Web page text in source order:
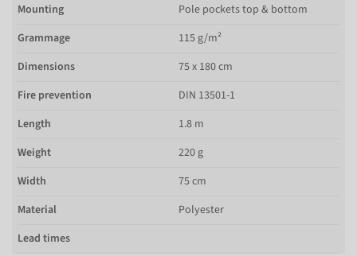
Mounting
Pole pockets top & bottom
Grammage
115 g/m²
Dimensions
75 x 180 cm
Fire prevention
DIN 13501-1
Length
1.8 m
Weight
220 g
Width
75 cm
Material
Polyester
Lead times